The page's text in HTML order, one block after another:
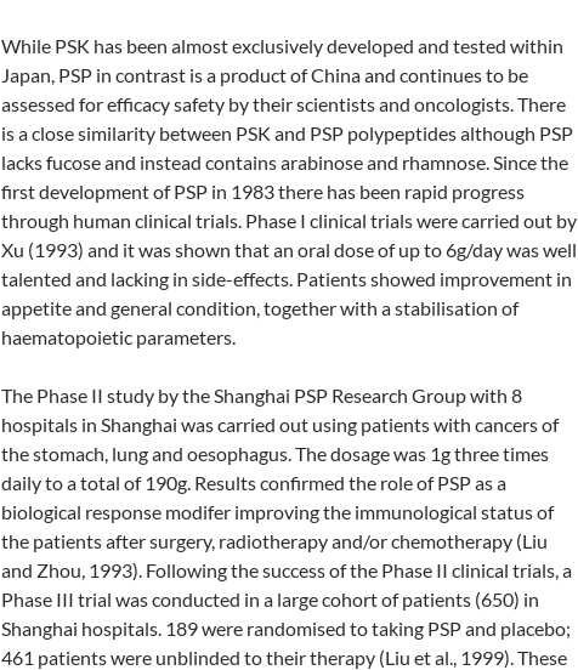
While PSK has been almost exclusively developed and tested within
Japan, PSP in contrast is a product of China and continues to be
assessed for efficacy safety by their scientists and oncologists. There
is a close similarity between PSK and PSP polypeptides although PSP
lacks fucose and instead contains arabinose and rhamnose. Since the
first development of PSP in 1983 there has been rapid progress
through human clinical trials. Phase I clinical trials were carried out by
Xu (1993) and it was shown that an oral dose of up to 6g/day was well
talented and lacking in side-effects. Patients showed improvement in
appetite and general condition, together with a stabilisation of
haematopoietic parameters.
The Phase II study by the Shanghai PSP Research Group with 8
hospitals in Shanghai was carried out using patients with cancers of
the stomach, lung and oesophagus. The dosage was 1g three times
daily to a total of 190g. Results confirmed the role of PSP as a
biological response modifer improving the immunological status of
the patients after surgery, radiotherapy and/or chemotherapy (Liu
and Zhou, 1993). Following the success of the Phase II clinical trials, a
Phase III trial was conducted in a large cohort of patients (650) in
Shanghai hospitals. 189 were randomised to taking PSP and placebo;
461 patients were unblinded to their therapy (Liu et al., 1999). These